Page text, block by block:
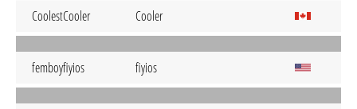
CoolestCooler Cooler
femboyfiyios fiyios